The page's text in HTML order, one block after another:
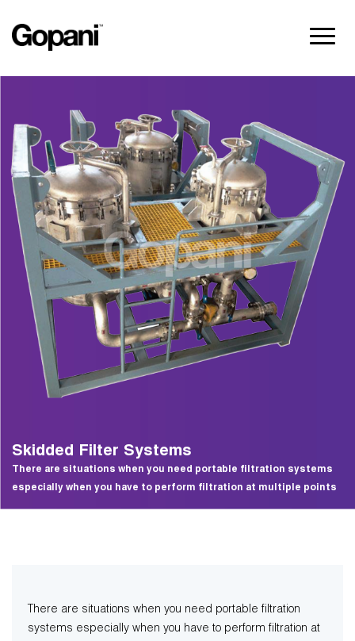
Skidded Filter Systems
There are situations when you need portable filtration systems
especially when you have to perform filtration at multiple points
There are situations when you need portable filtration
systems especially when you have to perform filtration at